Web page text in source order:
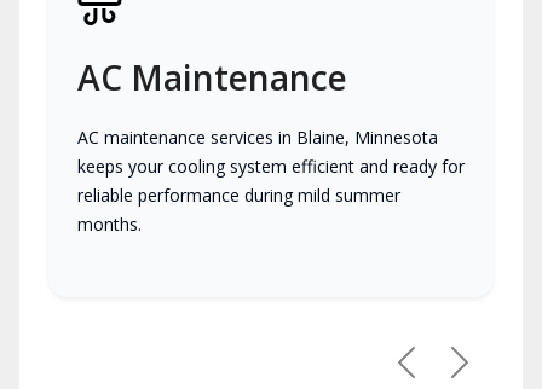
AC Maintenance
AC maintenance services in Blaine, Minnesota
keeps your cooling system efficient and ready for
reliable performance during mild summer
months.
PreviousNext